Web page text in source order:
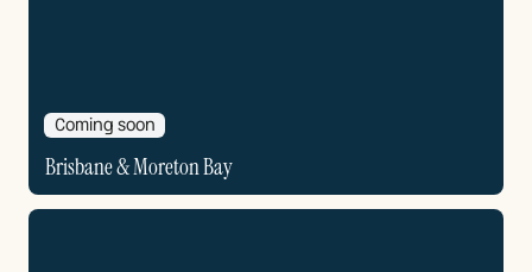
Coming soon
Brisbane & Moreton Bay